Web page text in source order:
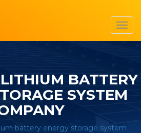
BATTERY
SYSTEM
battery energy storage system